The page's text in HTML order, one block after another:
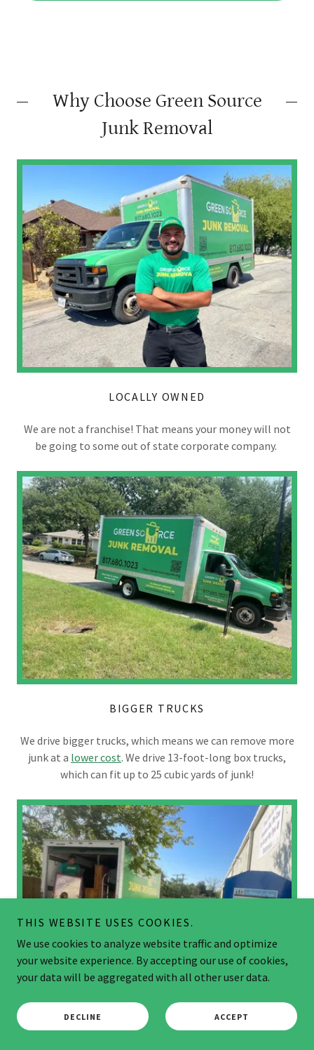
Why Choose Green Source
Junk Removal
LOCALLY OWNED
We are not a franchise! That means your money will not
be going to some out of state corporate company.
BIGGER TRUCKS
We drive bigger trucks, which means we can remove more
junk at a lower cost. We drive 13-foot-long box trucks,
which can fit up to 25 cubic yards of junk!
THIS WEBSITE USES COOKIES.
We use cookies to analyze website traffic and optimize
your website experience. By accepting our use of cookies,
your data will be aggregated with all other user data.
DECLINE ACCEPT